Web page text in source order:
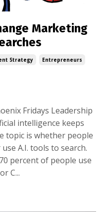
Marketing
Strategy
Entrepreneurs
Fridays Leadership
intelligence keeps
topic is whether people
A.I. tools to search.
percent of people use
C...